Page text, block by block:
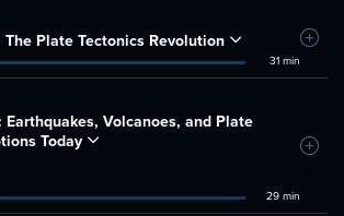
The Plate Tectonics Revolution
31 min
Add
Earthquakes, Volcanoes, and Plate
Today
29 min
Add